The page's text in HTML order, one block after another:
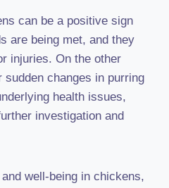
can be a positive sign
are being met, and they
injuries. On the other
changes in purring
health issues,
investigation and
well-being in chickens,